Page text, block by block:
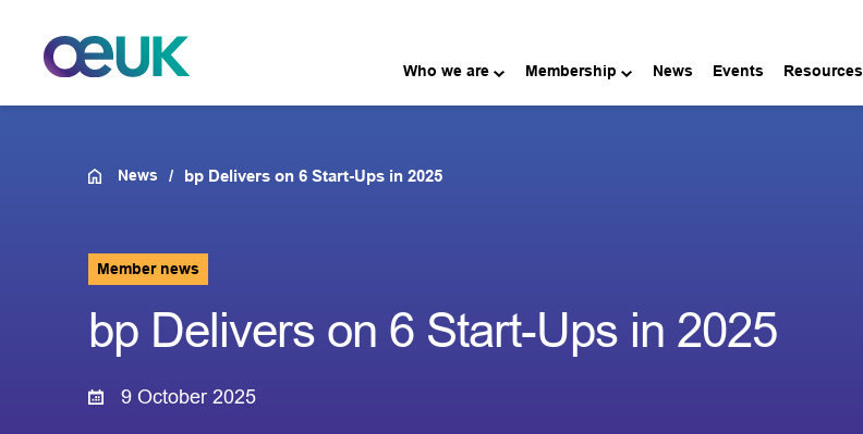
Who we are Membership News Events Resources
News bp Delivers on 6 Start-Ups in 2025
Member news
bp Delivers on 6 Start-Ups in 2025
9 October 2025